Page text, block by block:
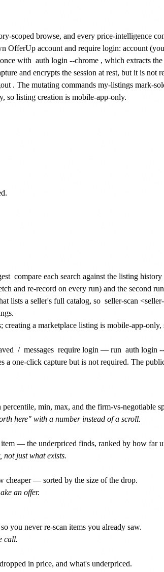
scoped browse, and every price-intelligence
account and require login: account
with auth login --chrome , which extracts
and encrypts the session at rest, but it is not
. The mutating commands my-listings mark-
so listing creation is mobile-app-only.
compare each search against the listing
and re-record on every run) and the second
lists a seller's full catalog, so seller-scan
a marketplace listing is mobile-app-only,
/ messages require login — run auth login
a one-click capture but is not required. The
min, max, and the firm-vs-negotiable
here" with a number instead of a scroll.
— the underpriced finds, ranked by how far
just what exists.
— sorted by the size of the drop.
an offer.
you never re-scan items you already saw.
call.
in price, and what's underpriced.